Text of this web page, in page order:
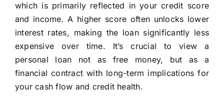
which is primarily reflected in your credit score
and income. A higher score often unlocks lower
interest rates, making the loan significantly less
expensive over time. It’s crucial to view a
personal loan not as free money, but as a
financial contract with long-term implications for
your cash flow and credit health.